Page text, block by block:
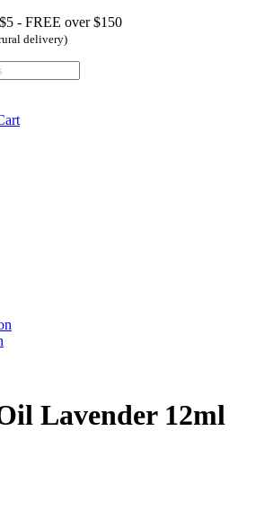
- FREE over $150
delivery)
Lavender 12ml